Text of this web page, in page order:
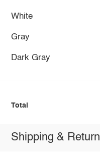
White
Gray
Dark Gray
Total
Shipping & Return